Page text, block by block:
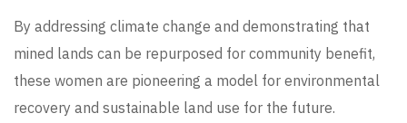
By addressing climate change and demonstrating that
mined lands can be repurposed for community benefit,
these women are pioneering a model for environmental
recovery and sustainable land use for the future.